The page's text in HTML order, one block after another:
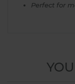
Perfect for